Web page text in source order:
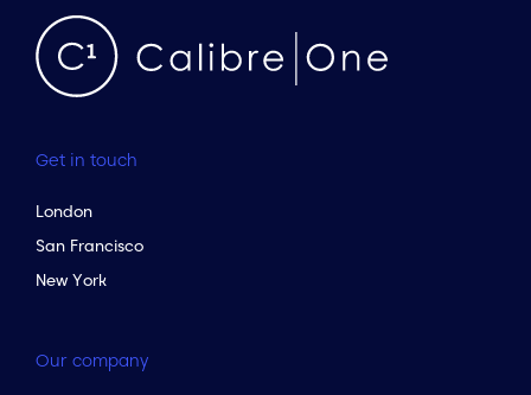
Get in touch
London
San Francisco
New York
Our company